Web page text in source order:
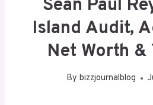
Sean Paul
Island Audit,
Net Worth &
By bizzjournalblog